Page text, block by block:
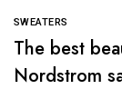
SWEATERS
The best
Nordstrom